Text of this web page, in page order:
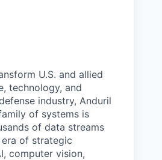
U.S. and allied
technology, and
industry, Anduril
of systems is
of data streams
of strategic
computer vision,